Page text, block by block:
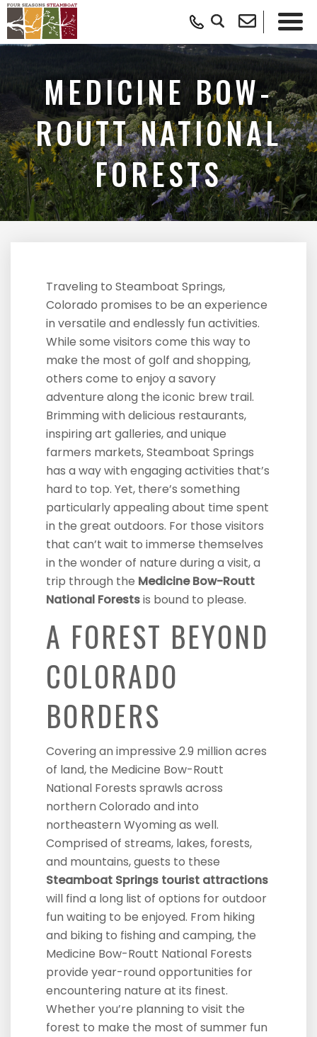
MEDICINE BOW-
ROUTT NATIONAL
FORESTS
Traveling to Steamboat Springs,
Colorado promises to be an experience
in versatile and endlessly fun activities.
While some visitors come this way to
make the most of golf and shopping,
others come to enjoy a savory
adventure along the iconic brew trail.
Brimming with delicious restaurants,
inspiring art galleries, and unique
farmers markets, Steamboat Springs
has a way with engaging activities that’s
hard to top. Yet, there’s something
particularly appealing about time spent
in the great outdoors. For those visitors
that can’t wait to immerse themselves
in the wonder of nature during a visit, a
trip through the Medicine Bow-Routt
National Forestsis bound to please.
A FOREST BEYOND
COLORADO
BORDERS
Covering an impressive 2.9 million acres
of land, the Medicine Bow-Routt
National Forests sprawls across
northern Colorado and into
northeastern Wyoming as well.
Comprised of streams, lakes, forests,
and mountains, guests to these
Steamboat Springs tourist attractions
will find a long list of options for outdoor
fun waiting to be enjoyed. From hiking
and biking to fishing and camping, the
Medicine Bow-Routt National Forests
provide year-round opportunities for
encountering nature at its finest.
Whether you’re planning to visit the
forest to make the most of summer fun